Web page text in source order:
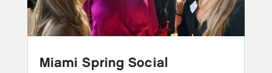
Miami Spring Social